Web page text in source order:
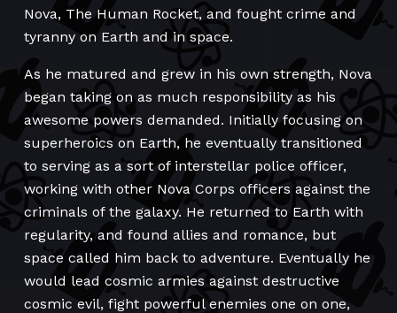
Nova, The Human Rocket, and fought crime and
tyranny on Earth and in space.
As he matured and grew in his own strength, Nova
began taking on as much responsibility as his
awesome powers demanded. Initially focusing on
superheroics on Earth, he eventually transitioned
to serving as a sort of interstellar police officer,
working with other Nova Corps officers against the
criminals of the galaxy. He returned to Earth with
regularity, and found allies and romance, but
space called him back to adventure. Eventually he
would lead cosmic armies against destructive
cosmic evil, fight powerful enemies one on one,